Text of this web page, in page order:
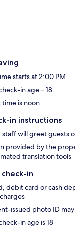
starts at 2:00 PM
in age – 18
is noon
in instructions
staff will greet guests
provided by the
translation tools
in
debit card or cash
issued photo ID
in age is 18